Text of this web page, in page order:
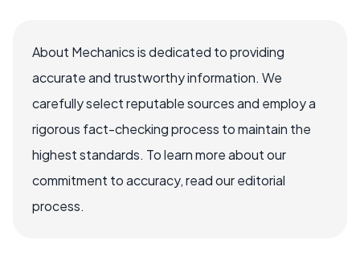
About Mechanics is dedicated to providing
accurate and trustworthy information. We
carefully select reputable sources and employ a
rigorous fact-checking process to maintain the
highest standards. To learn more about our
commitment to accuracy, read our editorial
process.